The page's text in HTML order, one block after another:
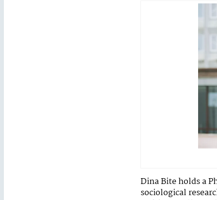
Dina Bite holds a
sociological